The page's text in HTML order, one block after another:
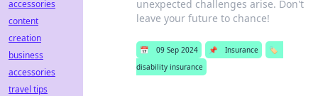
unexpected challenges arise. Don't
leave your future to chance!
📅 09 Sep 2024 📌 Insurance
🏷️
disability insurance
accessories
content
creation
business
accessories
travel tips